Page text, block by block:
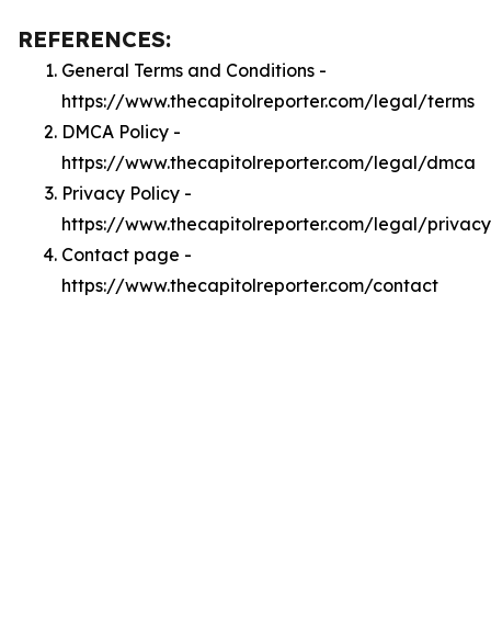
REFERENCES:
General Terms and Conditions -
https://www.thecapitolreporter.com/legal/terms
DMCA Policy -
https://www.thecapitolreporter.com/legal/dmca
Privacy Policy -
https://www.thecapitolreporter.com/legal/privacy
Contact page -
https://www.thecapitolreporter.com/contact